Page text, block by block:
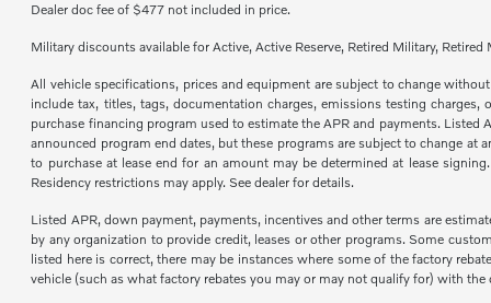
Dealer doc fee of $477 not included in price.
Military discounts available for Active, Active Reserve, Retired Military,
All vehicle specifications, prices and equipment are subject to change
include tax, titles, tags, documentation charges, emissions testing
purchase financing program used to estimate the APR and payments. Listed
announced program end dates, but these programs are subject to change at
to purchase at lease end for an amount may be determined at lease
Residency restrictions may apply. See dealer for details.
Listed APR, down payment, payments, incentives and other terms are
by any organization to provide credit, leases or other programs. Some
listed here is correct, there may be instances where some of the factory
vehicle (such as what factory rebates you may or may not qualify for) with